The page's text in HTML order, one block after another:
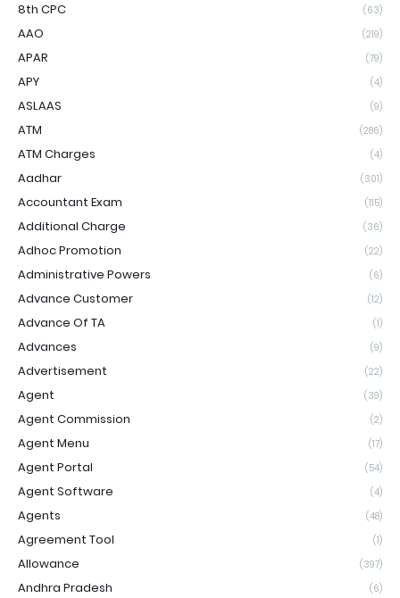
8th CPC (63)
AAO (219)
APAR (79)
APY (4)
ASLAAS (9)
ATM (286)
ATM Charges (4)
Aadhar (301)
Accountant Exam (115)
Additional Charge (36)
Adhoc Promotion (22)
Administrative Powers (6)
Advance Customer (12)
Advance Of TA (1)
Advances (9)
Advertisement (22)
Agent (39)
Agent Commission (2)
Agent Menu (17)
Agent Portal (54)
Agent Software (4)
Agents (48)
Agreement Tool (1)
Allowance (397)
Andhra Pradesh (6)